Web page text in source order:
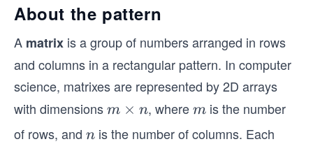
About the pattern
A matrix is a group of numbers arranged in rows
and columns in a rectangular pattern. In computer
science, matrixes are represented by 2D arrays
with dimensionsm
\t
m × n, wherem
mis the number
of rows, and n
n is the number of columns. Each